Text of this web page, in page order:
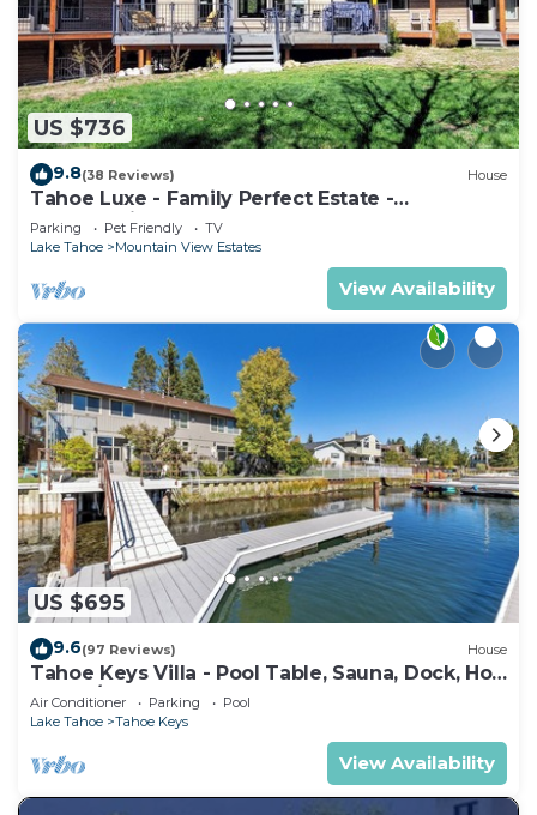
US $736
9.8(38 Reviews) House
Tahoe Luxe - Family Perfect Estate -
HotTub+Views
Parking Pet Friendly
TV
Lake Tahoe
Mountain View Estates
View Availability
US $695
9.6(97 Reviews) House
Tahoe Keys Villa - Pool Table, Sauna, Dock, Hot
Tub, A/C
Air Conditioner Parking
Pool
Lake Tahoe
Tahoe Keys
View Availability